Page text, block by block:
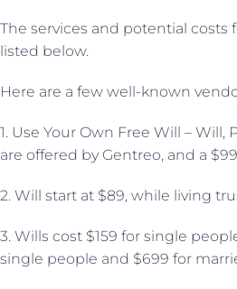
The services and potential costs
listed below.
Here are a few well-known
1. Use Your Own Free Will –
are offered by Gentreo, and a
2. Will start at $89, while living
3. Wills cost $159 for single
single people and $699 for